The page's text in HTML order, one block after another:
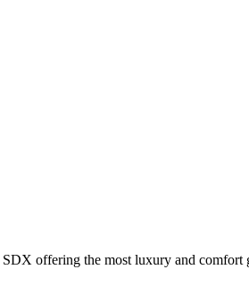
offering the most luxury and